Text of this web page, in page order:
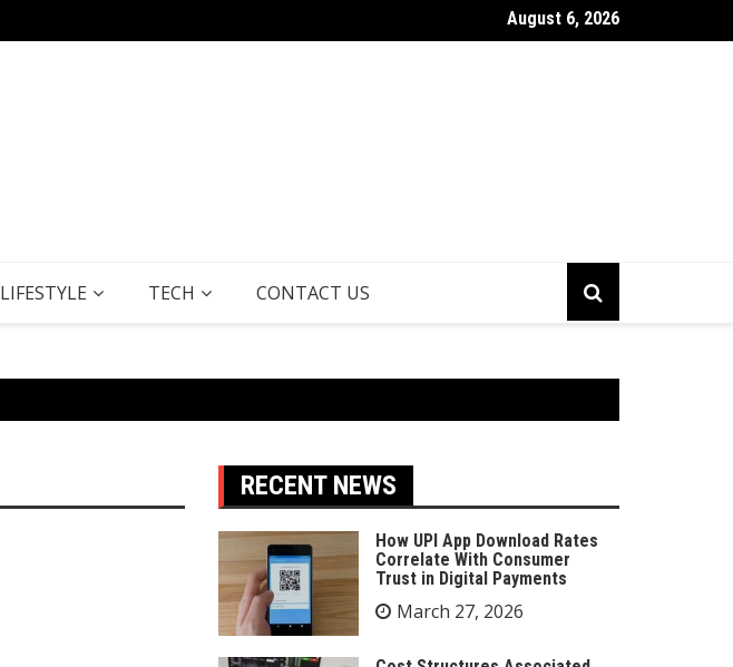
Why Bathroom Remodeling Is One of the Smartest Ways to Increase
August 6, 2026
LIFESTYLE TECH CONTACT US
RECENT NEWS
How UPI App Download Rates
Correlate With Consumer
Trust in Digital Payments
March 27, 2026